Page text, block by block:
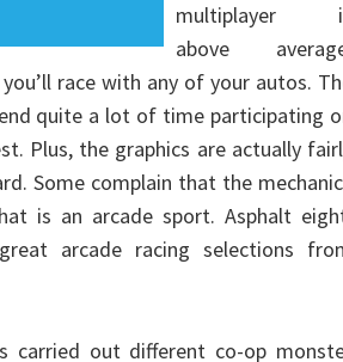
multiplayer
above
race with any of your autos.
quite a lot of time participating
Plus, the graphics are actually
Some complain that the
is an arcade sport. Asphalt
arcade racing selections
carried out different co-op